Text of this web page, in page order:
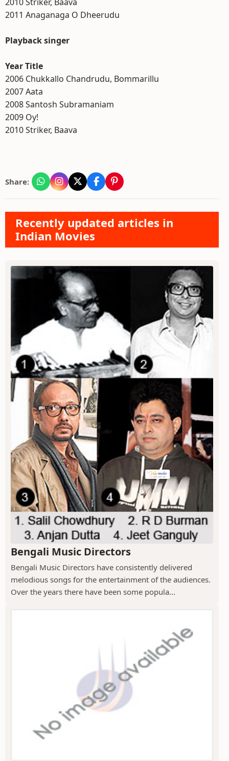
2011 Anaganaga O Dheerudu
Playback singer
Year Title
2006 Chukkallo Chandrudu, Bommarillu
2007 Aata
2008 Santosh Subramaniam
2009 Oy!
2010 Striker, Baava
Share:
Recently updated articles in
Indian Movies
Bengali Music Directors
Bengali Music Directors have consistently delivered
melodious songs for the entertainment of the audiences.
Over the years there have been some popula...